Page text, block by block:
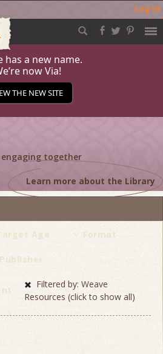
Log in
Weave
has a new name.
now Via!
THE NEW SITE
together
Learn more about the Library
Age Format
Publisher
Filtered by: Weave
Resources (click to show all)